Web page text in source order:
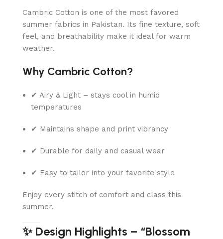
Cambric Cotton is one of the most favored
summer fabrics in Pakistan. Its fine texture, soft
feel, and breathability make it ideal for warm
weather.
Why Cambric Cotton?
✔ Airy & Light – stays cool in humid
temperatures
✔ Maintains shape and print vibrancy
✔ Durable for daily and casual wear
✔ Easy to tailor into your favorite style
Enjoy every stitch of comfort and class this
summer.
✨ Design Highlights – “Blossom